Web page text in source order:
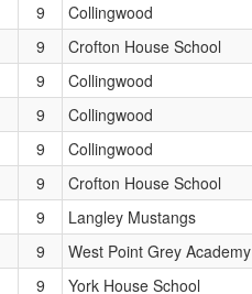
9
Collingwood
9
Crofton House School
9
Collingwood
9
Collingwood
9
Collingwood
9
Crofton House School
9
Langley Mustangs
9
West Point Grey Academy
9
York House School